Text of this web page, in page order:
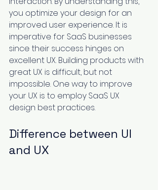
you optimize your design for an
improved user experience. It is
imperative for SaaS businesses
since their success hinges on
excellent UX. Building products with
great UX is difficult, but not
impossible. One way to improve
your UX is to employ SaaS UX
design best practices.
Difference between UI
and UX